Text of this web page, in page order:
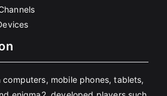
computers, mobile phones, tablets,